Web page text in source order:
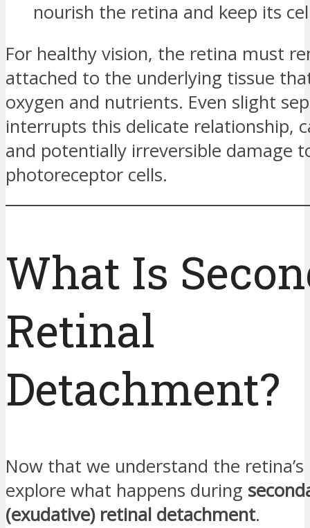
nourish the retina and keep its
For healthy vision, the retina must
attached to the underlying tissue
oxygen and nutrients. Even slight
interrupts this delicate relationship,
and potentially irreversible damage
photoreceptor cells.
What Is
Retinal
Detachment?
Now that we understand the retina’s
explore what happens during
(exudative) retinal detachment.